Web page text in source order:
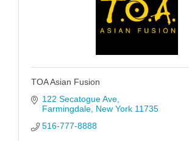
TOA Asian Fusion
122 Secatogue Ave
Farmingdale New York 11735
516-777-8888